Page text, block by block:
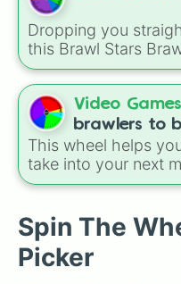
Dropping you
this Brawl Stars
everything from
Colt, and Bull to
Leon, Spike, Crow,
Chester, plus a
fighters and quirky
Buster, and many
variety.
Video Games
brawlers to
This wheel helps
take into your next
of your comfort
set a "Random
must play the
matches in a row,
Spin The
Picker